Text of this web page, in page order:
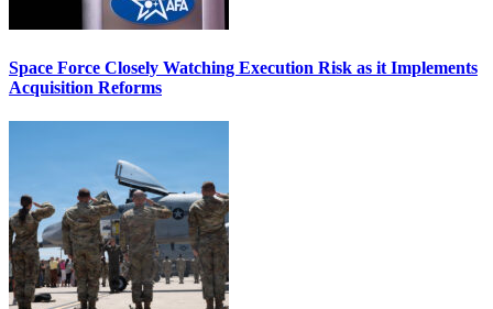
Space Force Closely Watching Execution Risk as it Implements
Acquisition Reforms